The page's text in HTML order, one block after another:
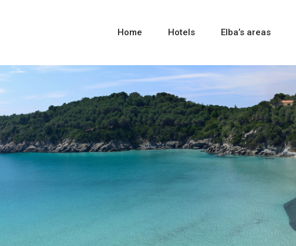
Home Hotels Elba’s areas